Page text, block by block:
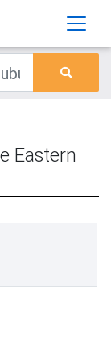
Eastern